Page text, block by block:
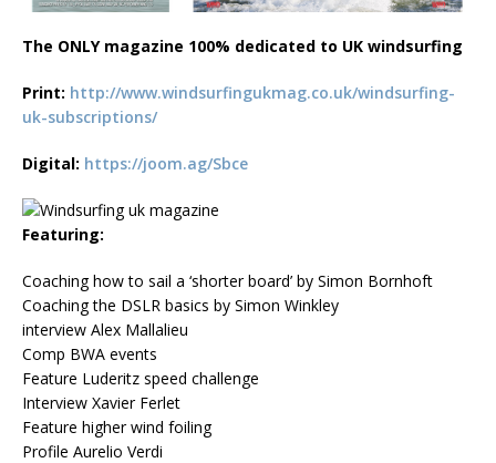
The ONLY magazine 100% dedicated to UK windsurfing
Print: http://www.windsurfingukmag.co.uk/windsurfing-
uk-subscriptions/
Digital: https://joom.ag/Sbce
Featuring:
Coaching how to sail a ‘shorter board’ by Simon Bornhoft
Coaching the DSLR basics by Simon Winkley
interview Alex Mallalieu
Comp BWA events
Feature Luderitz speed challenge
Interview Xavier Ferlet
Feature higher wind foiling
Profile Aurelio Verdi